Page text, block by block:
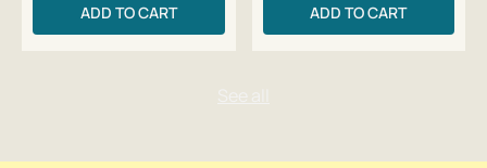
ADD TO CART ADD TO CART